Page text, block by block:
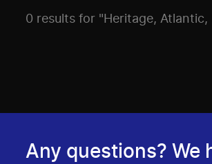
0 results for "Heritage, Atlantic,
Any questions? We